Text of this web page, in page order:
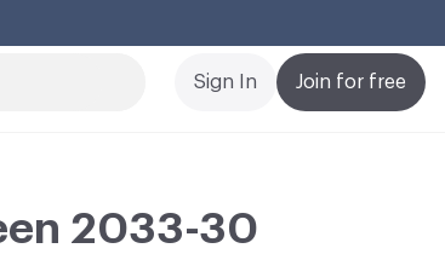
Join for free
Sign In
2033-30